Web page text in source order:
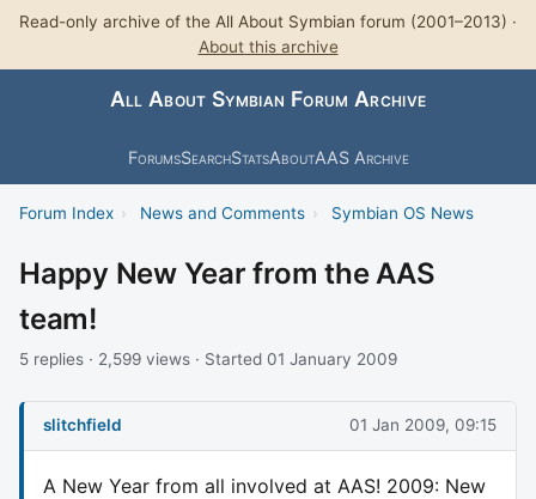
Read-only archive of the All About Symbian forum (2001–2013) ·
About this archive
All About Symbian Forum Archive
ForumsSearchStatsAboutAAS Archive
Forum Index › News and Comments › Symbian OS News
Happy New Year from the AAS
team!
5 replies · 2,599 views · Started 01 January 2009
slitchfield 01 Jan 2009, 09:15
A New Year from all involved at AAS! 2009: New